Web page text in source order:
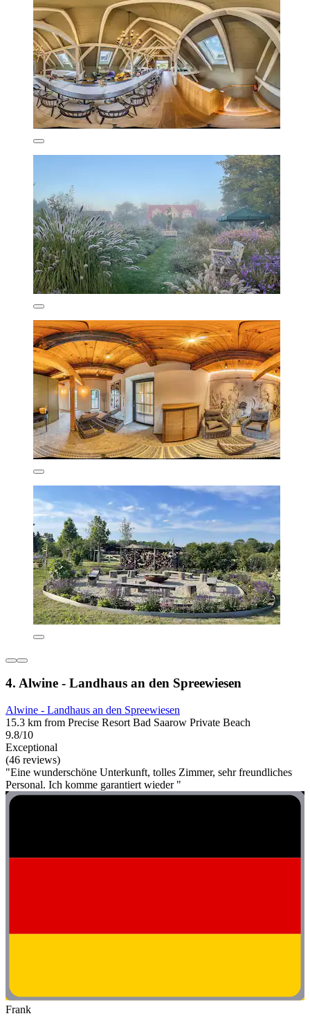
4. Alwine - Landhaus an den Spreewiesen
Alwine - Landhaus an den Spreewiesen
15.3 km from Precise Resort Bad Saarow Private Beach
9.8/10
Exceptional
(46 reviews)
"Eine wunderschöne Unterkunft, tolles Zimmer, sehr freundliches
Personal. Ich komme garantiert wieder "
Frank